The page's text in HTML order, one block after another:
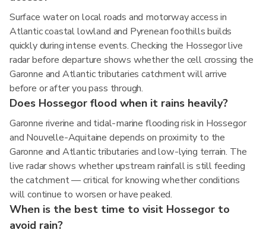
Surface water on local roads and motorway access in
Atlantic coastal lowland and Pyrenean foothills builds
quickly during intense events. Checking the Hossegor live
radar before departure shows whether the cell crossing the
Garonne and Atlantic tributaries catchment will arrive
before or after you pass through.
Does Hossegor flood when it rains heavily?
Garonne riverine and tidal-marine flooding risk in Hossegor
and Nouvelle-Aquitaine depends on proximity to the
Garonne and Atlantic tributaries and low-lying terrain. The
live radar shows whether upstream rainfall is still feeding
the catchment — critical for knowing whether conditions
will continue to worsen or have peaked.
When is the best time to visit Hossegor to
avoid rain?